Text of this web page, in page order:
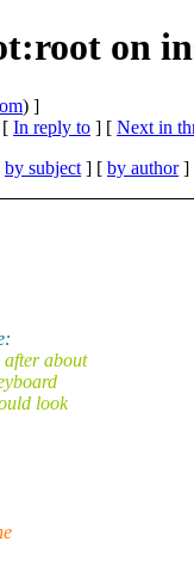
on
) ]
In reply to ] [ Next in
by subject ] [ by author]
about
look